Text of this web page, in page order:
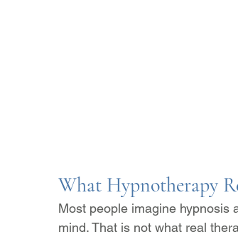
What Hypnotherapy
Most people imagine hypnosis
mind. That is not what real